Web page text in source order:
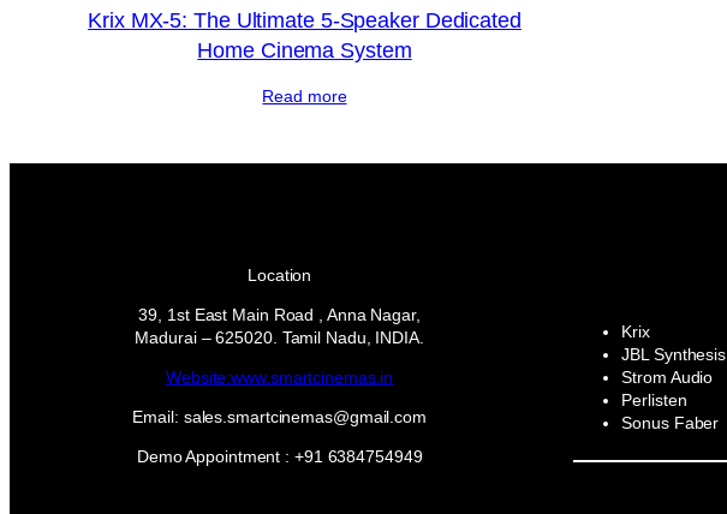
Krix MX-5: The Ultimate 5-Speaker Dedicated
Home Cinema System
Read more
Location
39, 1st East Main Road , Anna Nagar,
Madurai – 625020. Tamil Nadu, INDIA.
Website:www.smartcinemas.in
Email: sales.smartcinemas@gmail.com
Demo Appointment : +91 6384754949
Krix
JBL Synthesis
Strom Audio
Perlisten
Sonus Faber